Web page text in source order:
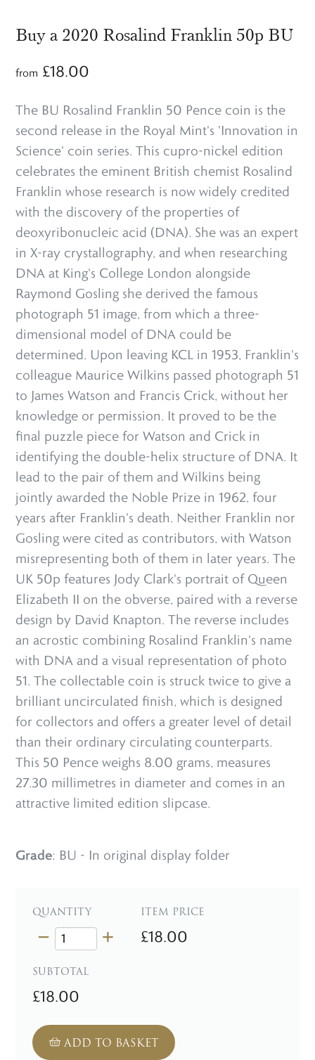
Buy a 2020 Rosalind Franklin 50p BU
from £18.00
The BU Rosalind Franklin 50 Pence coin is the
second release in the Royal Mint's 'Innovation in
Science' coin series. This cupro-nickel edition
celebrates the eminent British chemist Rosalind
Franklin whose research is now widely credited
with the discovery of the properties of
deoxyribonucleic acid (DNA). She was an expert
in X-ray crystallography, and when researching
DNA at King's College London alongside
Raymond Gosling she derived the famous
photograph 51 image, from which a three-
dimensional model of DNA could be
determined. Upon leaving KCL in 1953, Franklin's
colleague Maurice Wilkins passed photograph 51
to James Watson and Francis Crick, without her
knowledge or permission. It proved to be the
final puzzle piece for Watson and Crick in
identifying the double-helix structure of DNA. It
lead to the pair of them and Wilkins being
jointly awarded the Noble Prize in 1962, four
years after Franklin's death. Neither Franklin nor
Gosling were cited as contributors, with Watson
misrepresenting both of them in later years. The
UK 50p features Jody Clark's portrait of Queen
Elizabeth II on the obverse, paired with a reverse
design by David Knapton. The reverse includes
an acrostic combining Rosalind Franklin's name
with DNA and a visual representation of photo
51. The collectable coin is struck twice to give a
brilliant uncirculated finish, which is designed
for collectors and offers a greater level of detail
than their ordinary circulating counterparts.
This 50 Pence weighs 8.00 grams, measures
27.30 millimetres in diameter and comes in an
attractive limited edition slipcase.
Grade: BU - In original display folder
QUANTITY ITEM PRICE
£18.00
SUBTOTAL
£18.00
ADD TO BASKET